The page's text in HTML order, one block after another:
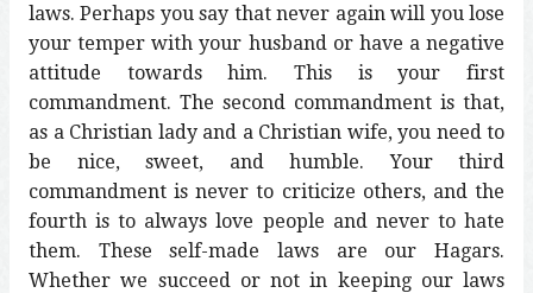
laws. Perhaps you say that never again will you lose
your temper with your husband or have a negative
attitude towards him. This is your first
commandment. The second commandment is that,
as a Christian lady and a Christian wife, you need to
be nice, sweet, and humble. Your third
commandment is never to criticize others, and the
fourth is to always love people and never to hate
them. These self-made laws are our Hagars.
Whether we succeed or not in keeping our laws